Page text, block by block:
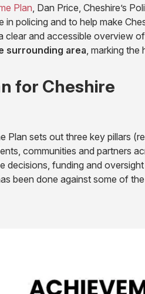
Plan (opens
in
new
tab)
, Dan Price, Cheshire’s
in policing and to help make
clear and accessible overview
surrounding area, marking the
for Cheshire
Plan sets out three key pillars
communities and partners
decisions, funding and
been done against some of